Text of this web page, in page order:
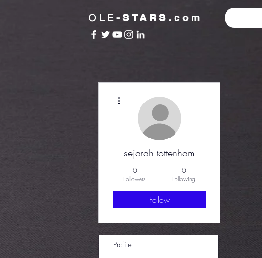
OLE -STARS.com
sejarah tottenham
0
Followers
0
Following
Follow
Profile